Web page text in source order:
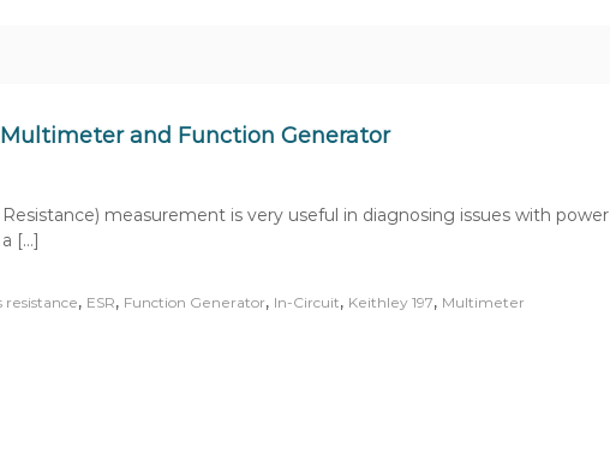
and Function Generator
measurement is very useful in diagnosing issues with power
[…]
resistance, ESR, Function Generator, In-Circuit, Keithley 197, Multimeter